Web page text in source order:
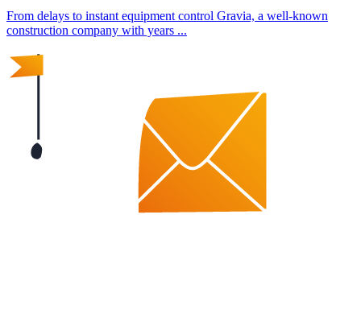
From delays to instant equipment control Gravia, a well-known
construction company with years ...